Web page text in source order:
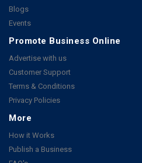
Blogs
Events
Promote Business Online
Advertise with us
Customer Support
Terms & Conditions
Privacy Policies
More
How it Works
Publish a Business